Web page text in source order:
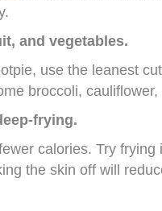
and vegetables.
use the leanest
broccoli,
frying.
calories. Try
the skin off will